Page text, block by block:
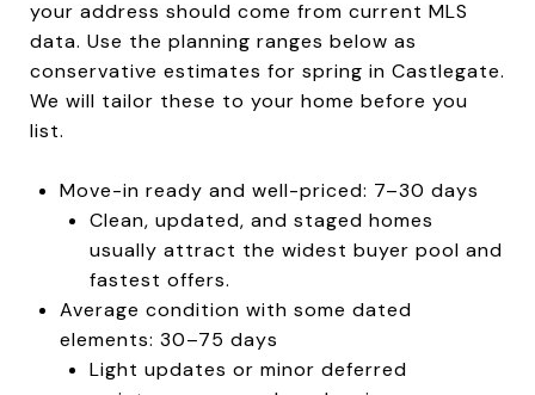
your address should come from current MLS
data. Use the planning ranges below as
conservative estimates for spring in Castlegate.
We will tailor these to your home before you
list.
Move-in ready and well-priced: 7–30 days
Clean, updated, and staged homes
usually attract the widest buyer pool and
fastest offers.
Average condition with some dated
elements: 30–75 days
Light updates or minor deferred